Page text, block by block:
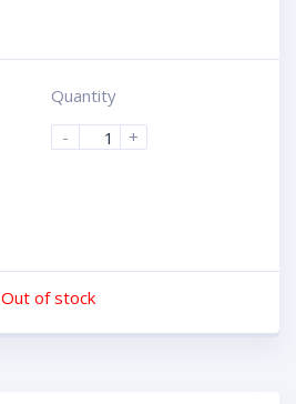
Quantity
-
+
Out of stock